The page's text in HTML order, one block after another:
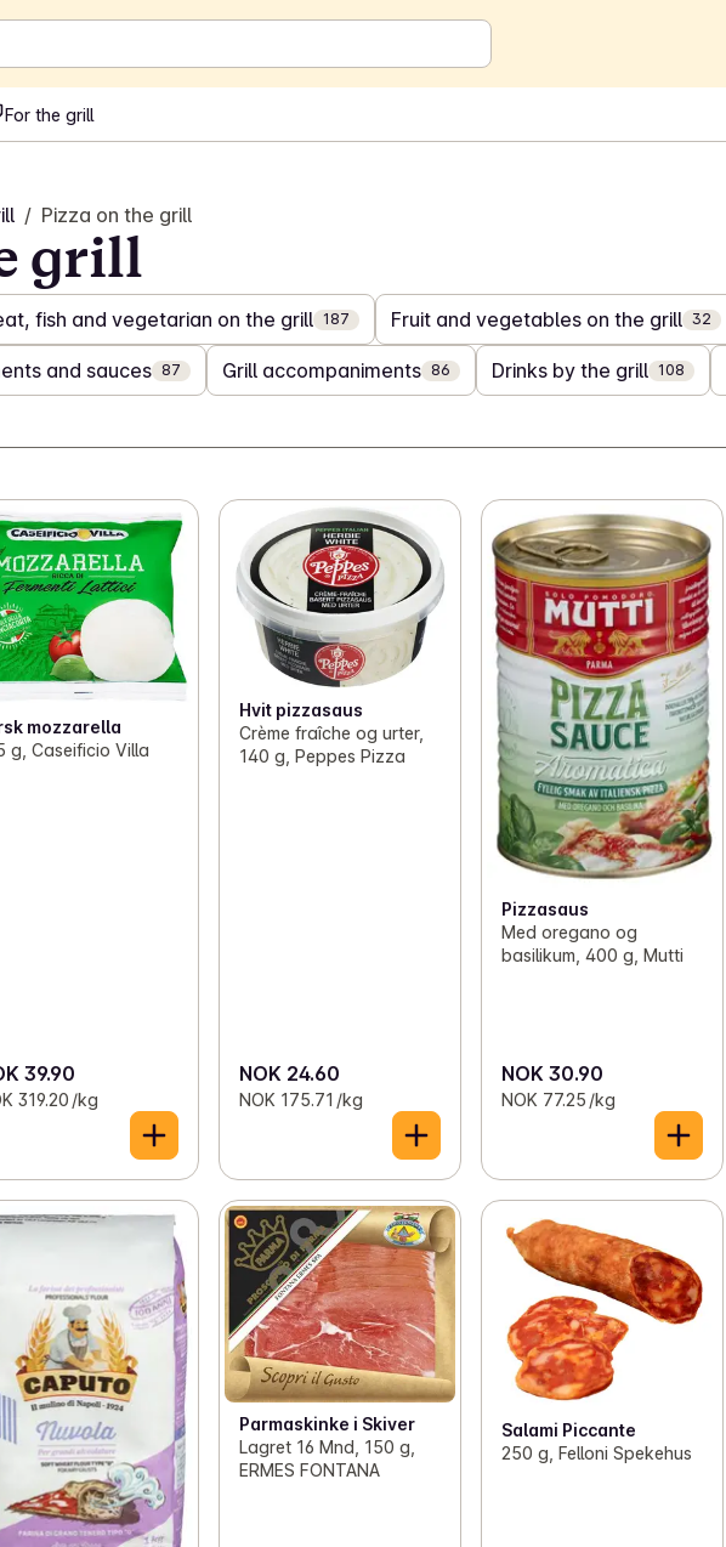
For the grill
/ Pizza on the grill
grill
fish and vegetarian on the grill 187 Fruit and vegetables on the grill 32
and sauces 87 Grill accompaniments 86 Drinks by the grill 108
mozzarella
g, Caseificio Villa
39.90
319.20 /kg
Hvit pizzasaus
Crème fraîche og urter,
140 g, Peppes Pizza
NOK 24.60
NOK 175.71 /kg
Pizzasaus
Med oregano og
basilikum, 400 g, Mutti
NOK 30.90
NOK 77.25 /kg
Parmaskinke i Skiver
Lagret 16 Mnd, 150 g,
ERMES FONTANA
Salami Piccante
250 g, Felloni Spekehus